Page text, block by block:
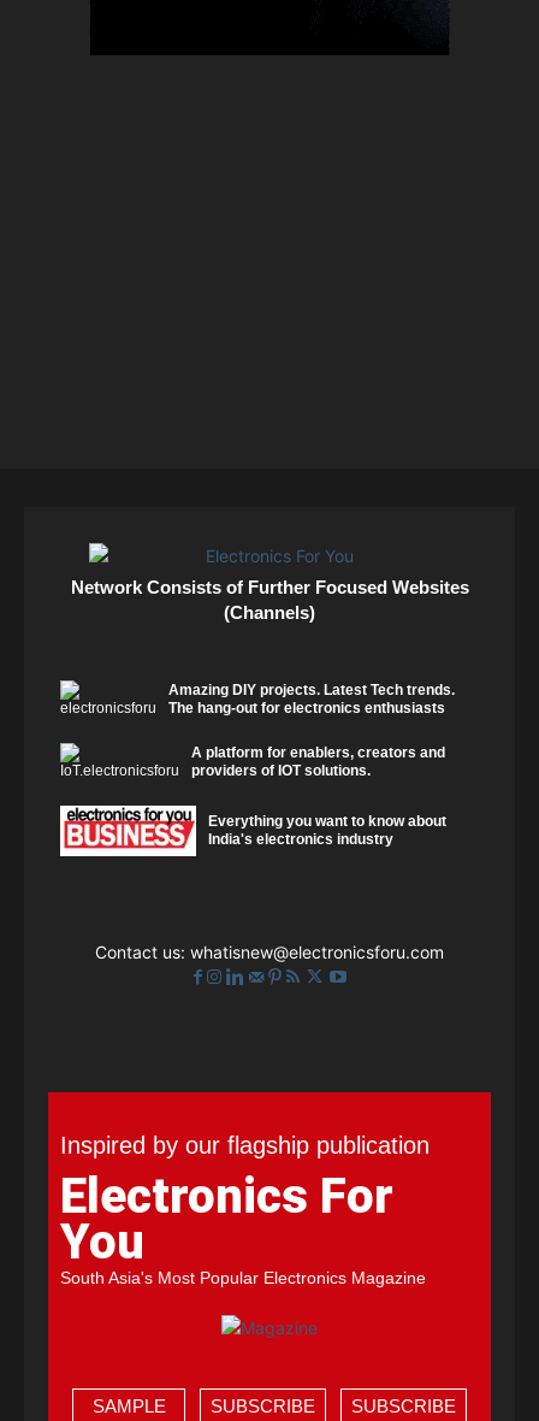
Network Consists of Further Focused Websites
(Channels)
Amazing DIY projects. Latest Tech trends.
The hang-out for electronics enthusiasts
A platform for enablers, creators and
providers of IOT solutions.
Everything you want to know about
India's electronics industry
Contact us: whatisnew@electronicsforu.com
Inspired by our flagship publication
Electronics For
You
South Asia's Most Popular Electronics Magazine
SAMPLE
SUBSCRIBE
SUBSCRIBE